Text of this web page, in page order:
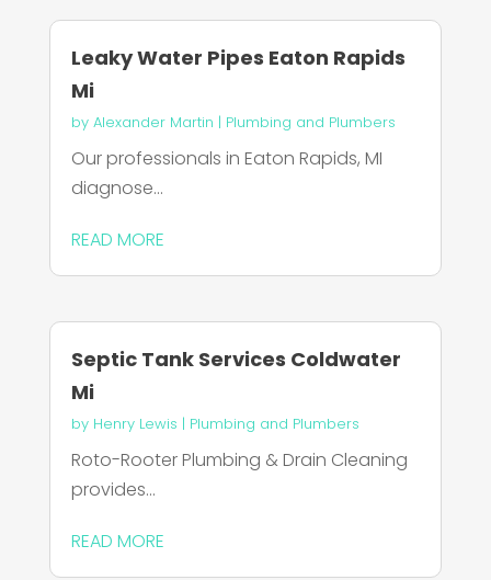
Leaky Water Pipes Eaton Rapids
Mi
by Alexander Martin | Plumbing and Plumbers
Our professionals in Eaton Rapids, MI
diagnose...
READ MORE
Septic Tank Services Coldwater
Mi
by Henry Lewis | Plumbing and Plumbers
Roto-Rooter Plumbing & Drain Cleaning
provides...
READ MORE